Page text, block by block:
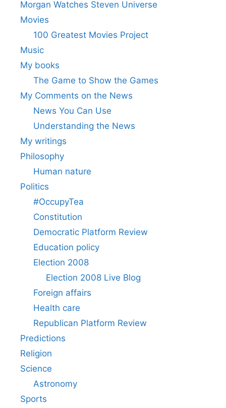
Morgan Watches Steven Universe
Movies
100 Greatest Movies Project
Music
My books
The Game to Show the Games
My Comments on the News
News You Can Use
Understanding the News
My writings
Philosophy
Human nature
Politics
#OccupyTea
Constitution
Democratic Platform Review
Education policy
Election 2008
Election 2008 Live Blog
Foreign affairs
Health care
Republican Platform Review
Predictions
Religion
Science
Astronomy
Sports